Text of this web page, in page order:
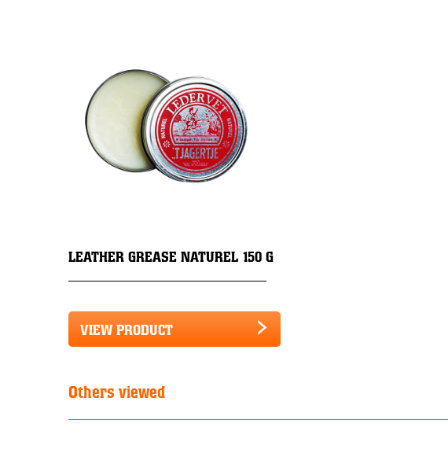
LEATHER GREASE NATUREL 150 G
VIEW PRODUCT
Others viewed